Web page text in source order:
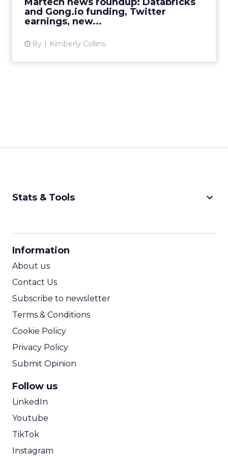
and Gong.io funding, Twitter
earnings, new...
8y Kimberly Collins
View article
Stats & Tools keyboard_arrow_down
Information
About us
Contact Us
Subscribe to newsletter
Terms & Conditions
Cookie Policy
Privacy Policy
Submit Opinion
Follow us
LinkedIn
Youtube
TikTok
Instagram